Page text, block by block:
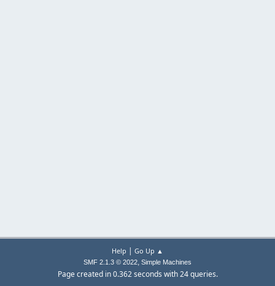
Help | Go Up ▲
SMF 2.1.3 © 2022, Simple Machines
Page created in 0.362 seconds with 24 queries.